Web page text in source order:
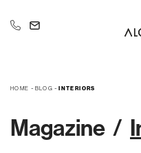
+39 335 609 46 47
HOME - BLOG - INTERIORS
Magazine